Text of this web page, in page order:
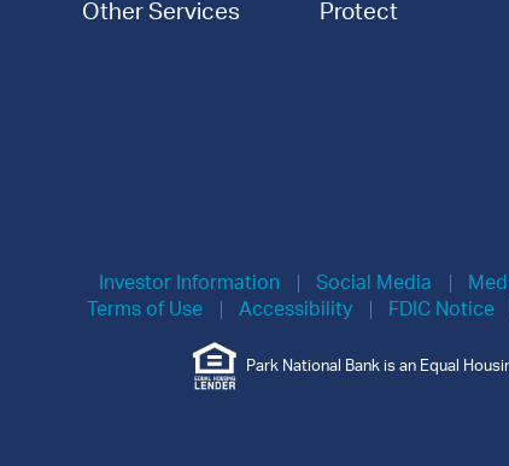
Other Services
Protect
Investor Information Social Media
Terms of Use
Accessibility FDIC Notice
Park National Bank is an Equal